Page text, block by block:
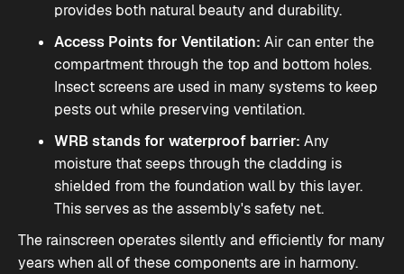
provides both natural beauty and durability.
Access Points for Ventilation: Air can enter the
compartment through the top and bottom holes.
Insect screens are used in many systems to keep
pests out while preserving ventilation.
WRB stands for waterproof barrier: Any
moisture that seeps through the cladding is
shielded from the foundation wall by this layer.
This serves as the assembly's safety net.
The rainscreen operates silently and efficiently for many
years when all of these components are in harmony.